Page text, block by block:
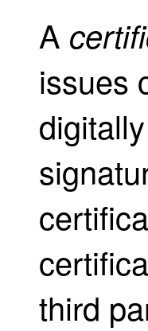
A
issues
third